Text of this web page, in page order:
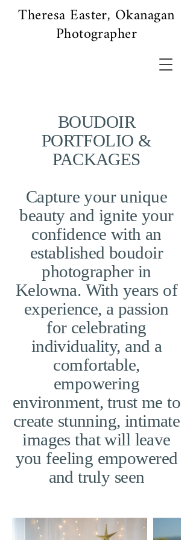
Theresa Easter, Okanagan
Photographer
BOUDOIR
PORTFOLIO &
PACKAGES
Capture your unique
beauty and ignite your
confidence with an
established boudoir
photographer in
Kelowna. With years of
experience, a passion
for celebrating
individuality, and a
comfortable,
empowering
environment, trust me to
create stunning, intimate
images that will leave
you feeling empowered
and truly seen